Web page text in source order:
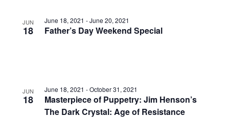
JUN
18
June 18, 2021 -June 20, 2021
Father’s Day Weekend Special
JUN
18
June 18, 2021 -October 31, 2021
Masterpiece of Puppetry: Jim Henson’s
The Dark Crystal: Age of Resistance